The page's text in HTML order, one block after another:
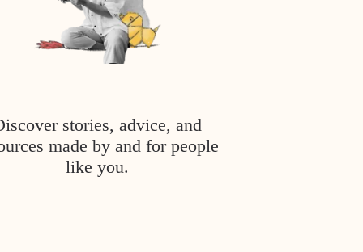
stories, advice, and
made by and for people
like you.